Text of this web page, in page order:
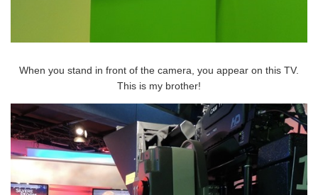
When you stand in front of the camera, you appear on this TV.
This is my brother!